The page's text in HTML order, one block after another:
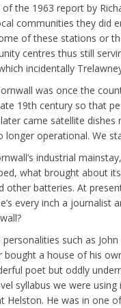
the 1963 report by
communities they did
of these stations or
centres thus still
incidentally
was once the
19th century so that
came satellite
longer operational. We
industrial
what brought about
other batteries. At
every inch a
such as
a house of his
poet but oddly
syllabus we were
Helston. He was in one